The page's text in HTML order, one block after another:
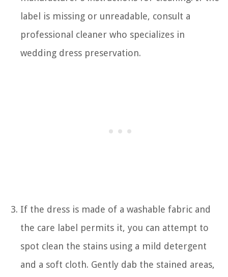
label is missing or unreadable, consult a
professional cleaner who specializes in
wedding dress preservation.
If the dress is made of a washable fabric and
the care label permits it, you can attempt to
spot clean the stains using a mild detergent
and a soft cloth. Gently dab the stained areas,